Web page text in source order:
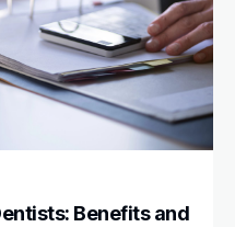
Benefits and